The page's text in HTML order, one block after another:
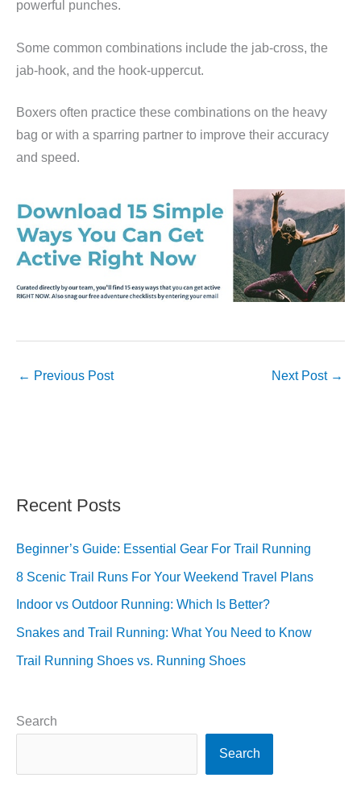
powerful punches.
Some common combinations include the jab-cross, the
jab-hook, and the hook-uppercut.
Boxers often practice these combinations on the heavy
bag or with a sparring partner to improve their accuracy
and speed.
← Previous Post Next Post →
Recent Posts
Beginner’s Guide: Essential Gear For Trail Running
8 Scenic Trail Runs For Your Weekend Travel Plans
Indoor vs Outdoor Running: Which Is Better?
Snakes and Trail Running: What You Need to Know
Trail Running Shoes vs. Running Shoes
Search
Search